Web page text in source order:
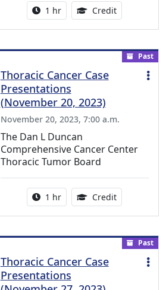
Activity duration:
1 hr Credit1.00
Past
Thoracic Cancer Case
Presentations
(November 20, 2023)
November 20, 2023, 7:00 a.m.
The Dan L Duncan
Comprehensive Cancer Center
Thoracic Tumor Board
Activity duration:
1 hr Credit1.00
Past
Thoracic Cancer Case
Presentations